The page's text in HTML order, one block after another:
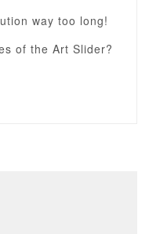
way too long!
of the Art Slider?